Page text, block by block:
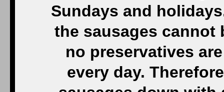
Sundays and
the sausages cannot
no preservatives
every day.